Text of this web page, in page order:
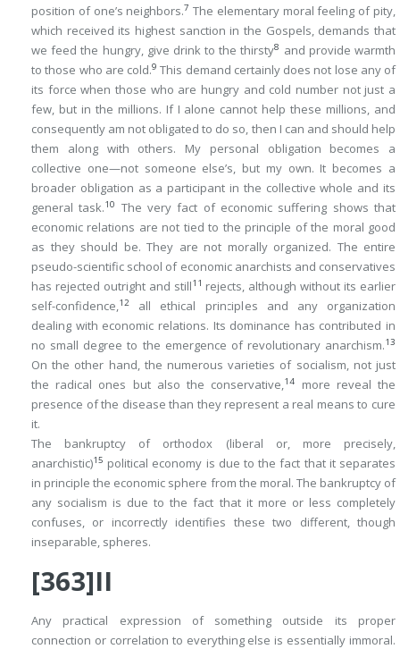
position of one’s neighbors.7 The elementary moral feeling of pity,
which received its highest sanction in the Gospels, demands that
we feed the hungry, give drink to the thirsty8 and provide warmth
to those who are cold.9 This demand certainly does not lose any of
its force when those who are hungry and cold number not just a
few, but in the millions. If I alone cannot help these millions, and
consequently am not obligated to do so, then I can and should help
them along with others. My personal obligation becomes a
collective one—not someone else’s, but my own. It becomes a
broader obligation as a participant in the collective whole and its
general task.10
The very fact of economic suffering shows that
economic relations are not tied to the principle of the moral good
as they should be. They are not morally organized. The entire
pseudo-scientific school of economic anarchists and conservatives
has rejected outright and still11 rejects, although without its earlier
self-confidence,12
all ethical principles and any organization
dealing with economic relations. Its dominance has contributed in
no small degree to the emergence of revolutionary anarchism.13
On the other hand, the numerous varieties of socialism, not just
the radical ones but also the conservative,14
more reveal the
presence of the disease than they represent a real means to cure
it.
The bankruptcy of orthodox (liberal or, more precisely,
anarchistic)15 political economy is due to the fact that it separates
in principle the economic sphere from the moral. The bankruptcy of
any socialism is due to the fact that it more or less completely
confuses, or incorrectly identifies these two different, though
inseparable, spheres.
[363]II
Any practical expression of something outside its proper
connection or correlation to everything else is essentially immoral.